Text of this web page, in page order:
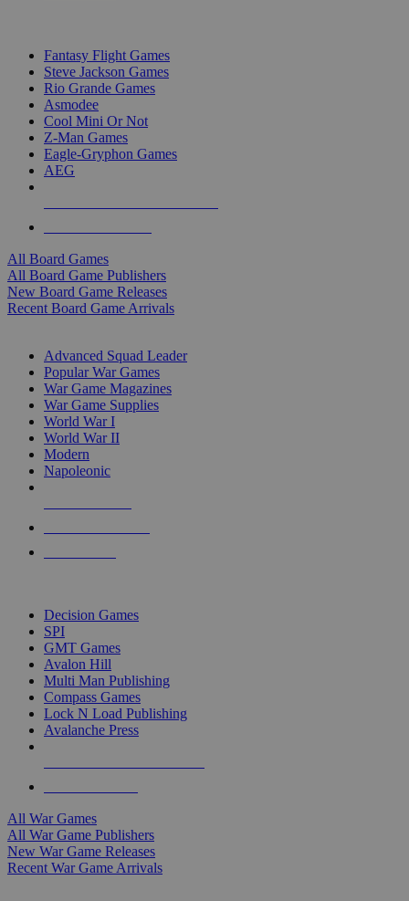
Fantasy Flight Games
Steve Jackson Games
Rio Grande Games
Asmodee
Cool Mini Or Not
Z-Man Games
Eagle-Gryphon Games
AEG
All Board Games
All Board Game Publishers
New Board Game Releases
Recent Board Game Arrivals
Advanced Squad Leader
Popular War Games
War Game Magazines
War Game Supplies
World War I
World War II
Modern
Napoleonic
Decision Games
SPI
GMT Games
Avalon Hill
Multi Man Publishing
Compass Games
Lock N Load Publishing
Avalanche Press
All War Games
All War Game Publishers
New War Game Releases
Recent War Game Arrivals